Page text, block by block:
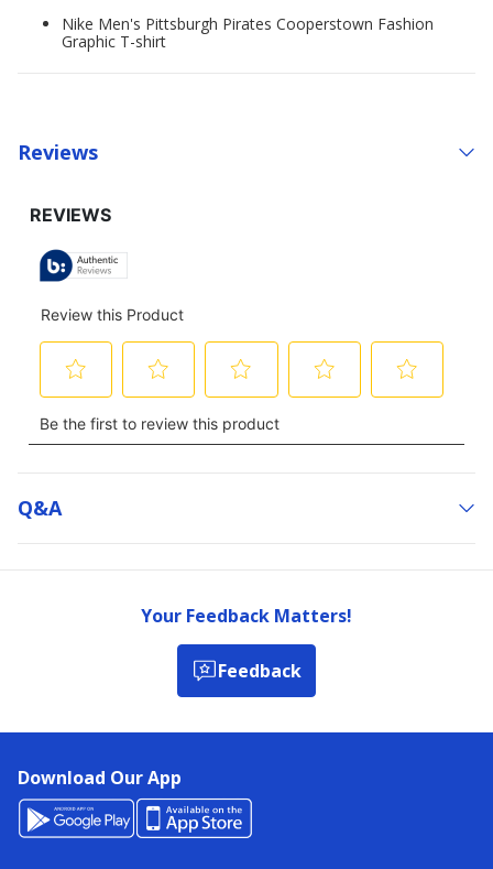
Nike Men's Pittsburgh Pirates Cooperstown Fashion
Graphic T-shirt
Reviews
Q&a
Your Feedback Matters!
Feedback
Download Our App